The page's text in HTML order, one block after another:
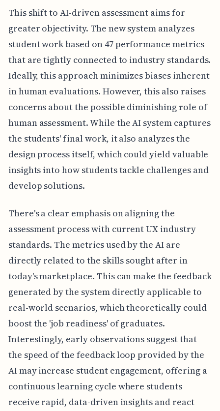
This shift to AI-driven assessment aims for
greater objectivity. The new system analyzes
student work based on 47 performance metrics
that are tightly connected to industry standards.
Ideally, this approach minimizes biases inherent
in human evaluations. However, this also raises
concerns about the possible diminishing role of
human assessment. While the AI system captures
the students' final work, it also analyzes the
design process itself, which could yield valuable
insights into how students tackle challenges and
develop solutions.
There's a clear emphasis on aligning the
assessment process with current UX industry
standards. The metrics used by the AI are
directly related to the skills sought after in
today's marketplace. This can make the feedback
generated by the system directly applicable to
real-world scenarios, which theoretically could
boost the 'job readiness' of graduates.
Interestingly, early observations suggest that
the speed of the feedback loop provided by the
AI may increase student engagement, offering a
continuous learning cycle where students
receive rapid, data-driven insights and react